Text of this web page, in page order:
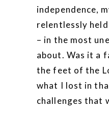
independence,
relentlessly
– in the most
about. Was it a
the feet of the
what I lost in
challenges that